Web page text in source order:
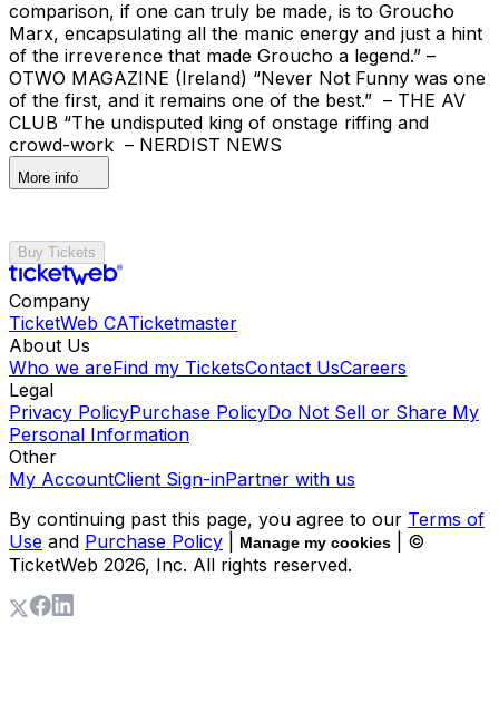
comparison, if one can truly be made, is to Groucho
Marx, encapsulating all the manic energy and just a hint
of the irreverence that made Groucho a legend.” –
OTWO MAGAZINE (Ireland) “Never Not Funny was one
of the first, and it remains one of the best.” – THE AV
CLUB “The undisputed king of onstage riffing and
crowd-work – NERDIST NEWS
More info
Buy Tickets
Company
TicketWeb CATicketmaster
About Us
Who we areFind my TicketsContact UsCareers
Legal
Privacy PolicyPurchase PolicyDo Not Sell or Share My
Personal Information
Other
My AccountClient Sign-inPartner with us
By continuing past this page, you agree to our Terms of
Use and Purchase Policy Manage my cookies
| ©
TicketWeb 2026, Inc. All rights reserved.